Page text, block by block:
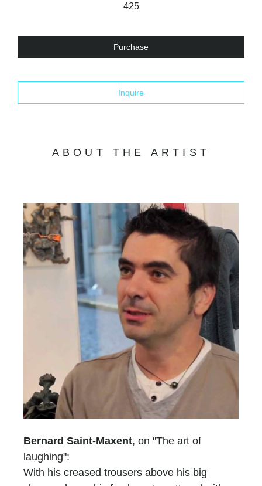
425
Purchase
Inquire
ABOUT THE ARTIST
Bernard Saint-Maxent, on "The art of
laughing":
With his creased trousers above his big